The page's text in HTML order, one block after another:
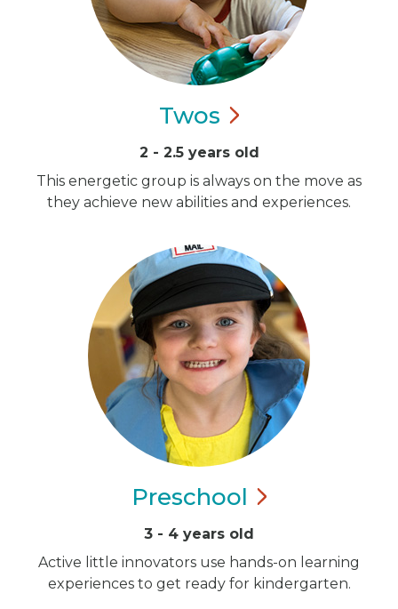
Twos
2 - 2.5 years old
This energetic group is always on the move as
they achieve new abilities and experiences.
Preschool
3 - 4 years old
Active little innovators use hands-on learning
experiences to get ready for kindergarten.